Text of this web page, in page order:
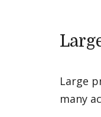
Large
many